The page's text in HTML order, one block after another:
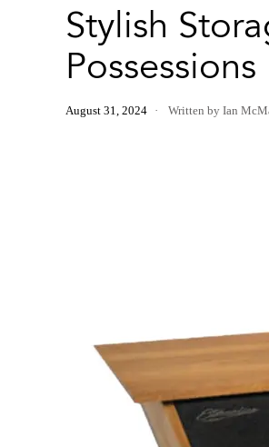
Stylish
Possessions
August 31, 2024 Written by Ian